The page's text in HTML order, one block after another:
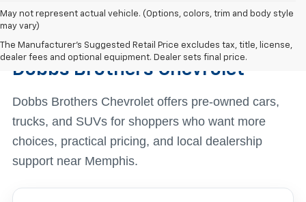
May not represent actual vehicle. (Options, colors, trim and body style
may vary)
The Manufacturer's Suggested Retail Price excludes tax, title, license,
dealer fees and optional equipment. Dealer sets final price.
Find The Right Used Vehicle At
Dobbs Brothers Chevrolet
Dobbs Brothers Chevrolet offers pre-owned cars,
trucks, and SUVs for shoppers who want more
choices, practical pricing, and local dealership
support near Memphis.